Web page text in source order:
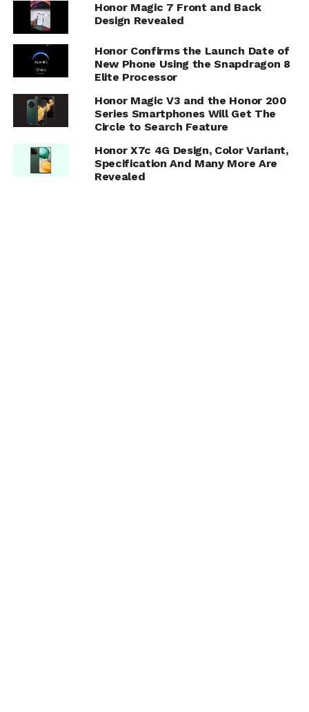
Honor Magic 7 Front and Back
Design Revealed
Honor Confirms the Launch Date of
New Phone Using the Snapdragon 8
Elite Processor
Honor Magic V3 and the Honor 200
Series Smartphones Will Get The
Circle to Search Feature
Honor X7c 4G Design, Color Variant,
Specification And Many More Are
Revealed